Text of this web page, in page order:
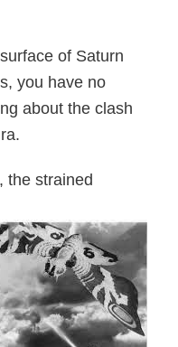
of Saturn
you have no
about the clash
the strained